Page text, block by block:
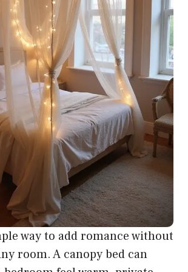
way to add romance without
room. A canopy bed can